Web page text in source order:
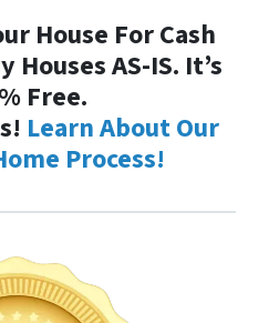
House For Cash
Houses AS-IS. It’s
Free.
Learn About Our
Process!